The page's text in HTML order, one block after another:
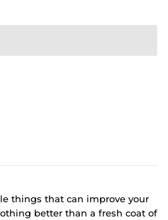
things that can improve your
better than a fresh coat of